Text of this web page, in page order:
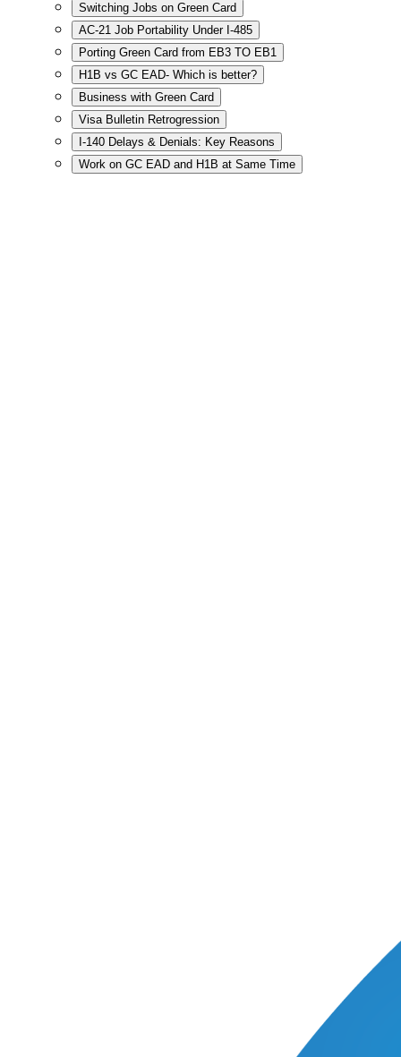
Switching Jobs on Green Card
AC-21 Job Portability Under I-485
Porting Green Card from EB3 TO EB1
H1B vs GC EAD- Which is better?
Business with Green Card
Visa Bulletin Retrogression
I-140 Delays & Denials: Key Reasons
Work on GC EAD and H1B at Same Time